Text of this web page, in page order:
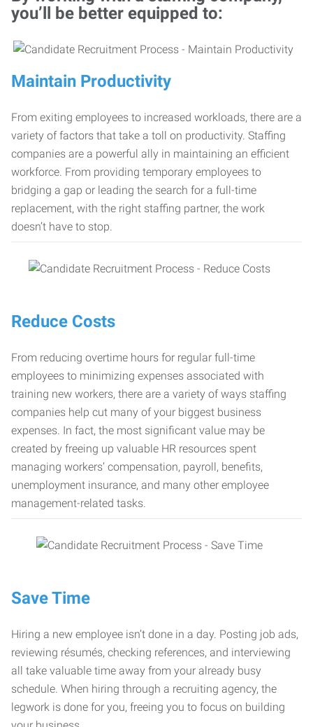
you’ll be better equipped to:
Maintain Productivity
From exiting employees to increased workloads, there are a
variety of factors that take a toll on productivity. Staffing
companies are a powerful ally in maintaining an efficient
workforce. From providing temporary employees to
bridging a gap or leading the search for a full-time
replacement, with the right staffing partner, the work
doesn’t have to stop.
Reduce Costs
From reducing overtime hours for regular full-time
employees to minimizing expenses associated with
training new workers, there are a variety of ways staffing
companies help cut many of your biggest business
expenses. In fact, the most significant value may be
created by freeing up valuable HR resources spent
managing workers’ compensation, payroll, benefits,
unemployment insurance, and many other employee
management-related tasks.
Save Time
Hiring a new employee isn’t done in a day. Posting job ads,
reviewing résumés, checking references, and interviewing
all take valuable time away from your already busy
schedule. When hiring through a recruiting agency, the
legwork is done for you, freeing you to focus on building